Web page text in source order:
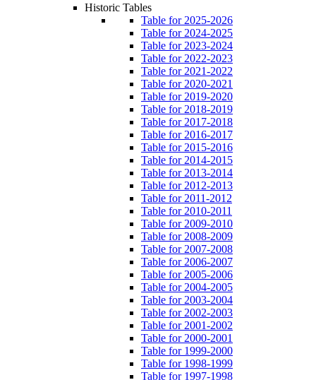
Historic Tables
Table for 2025-2026
Table for 2024-2025
Table for 2023-2024
Table for 2022-2023
Table for 2021-2022
Table for 2020-2021
Table for 2019-2020
Table for 2018-2019
Table for 2017-2018
Table for 2016-2017
Table for 2015-2016
Table for 2014-2015
Table for 2013-2014
Table for 2012-2013
Table for 2011-2012
Table for 2010-2011
Table for 2009-2010
Table for 2008-2009
Table for 2007-2008
Table for 2006-2007
Table for 2005-2006
Table for 2004-2005
Table for 2003-2004
Table for 2002-2003
Table for 2001-2002
Table for 2000-2001
Table for 1999-2000
Table for 1998-1999
Table for 1997-1998